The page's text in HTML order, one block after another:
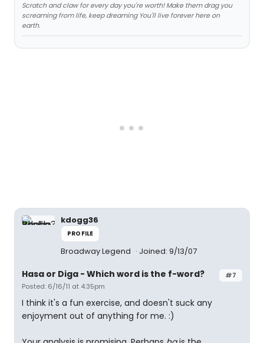
Scratch and claw for every day you're worth! Make them drag you
screaming from life, keep dreaming You'll live forever here on
earth.
kdogg36
PROFILE
Broadway Legend Joined: 9/13/07
#7
Hasa or Diga - Which word is the f-word?
Posted: 6/16/11 at 4:35pm
I think it's a fun exercise, and doesn't suck any
enjoyment out of anything for me. :)